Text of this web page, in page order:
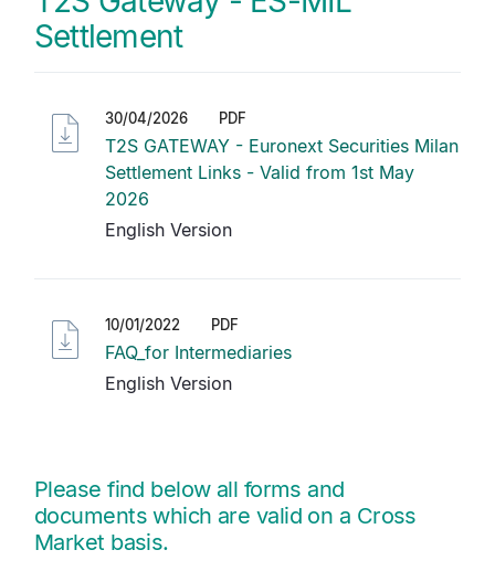
Settlement
30/04/2026 PDF
T2S GATEWAY - Euronext Securities Milan
Settlement Links - Valid from 1st May
2026
English Version
10/01/2022 PDF
FAQ_for Intermediaries
English Version
Please find below all forms and
documents which are valid on a Cross
Market basis.